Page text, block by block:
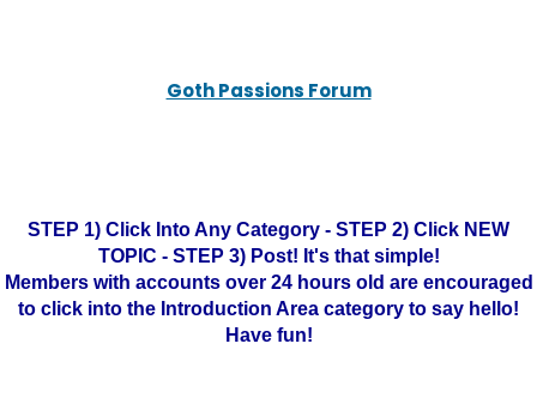
Goth Passions Forum
STEP 1) Click Into Any Category - STEP 2) Click NEW
TOPIC - STEP 3) Post! It's that simple!
Members with accounts over 24 hours old are encouraged
to click into the Introduction Area category to say hello!
Have fun!